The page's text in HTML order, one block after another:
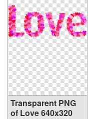
Transparent PNG
of Love 640x320